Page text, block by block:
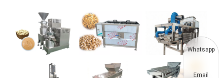
Whatsapp
Email